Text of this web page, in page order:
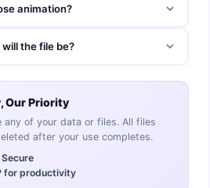
animation?
the file be?
Our Priority
any of your data or files. All files
after your use completes.
Secure
for productivity